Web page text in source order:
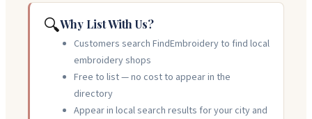
🔍Why List With Us?
Customers search FindEmbroidery to find local
embroidery shops
Free to list — no cost to appear in the
directory
Appear in local search results for your city and